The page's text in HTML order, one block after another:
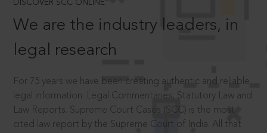
DISCOVER SCC ONLINE
We are the industry leaders, in
legal research
For 75 years we have been creating authentic and reliable
legal information: Legal Commentaries, Statutory Law and
Law Reports. Supreme Court Cases (SCC) is the most
cited law report by the Supreme Court of India. All that